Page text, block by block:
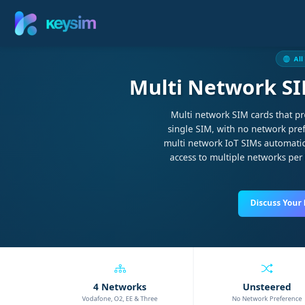
All
Multi Network
Multi network SIM cards that
single SIM, with no network
multi network IoT SIMs
access to multiple networks
Discuss Your
4 Networks
Vodafone, O2, EE & Three
Unsteered
No Network Preference